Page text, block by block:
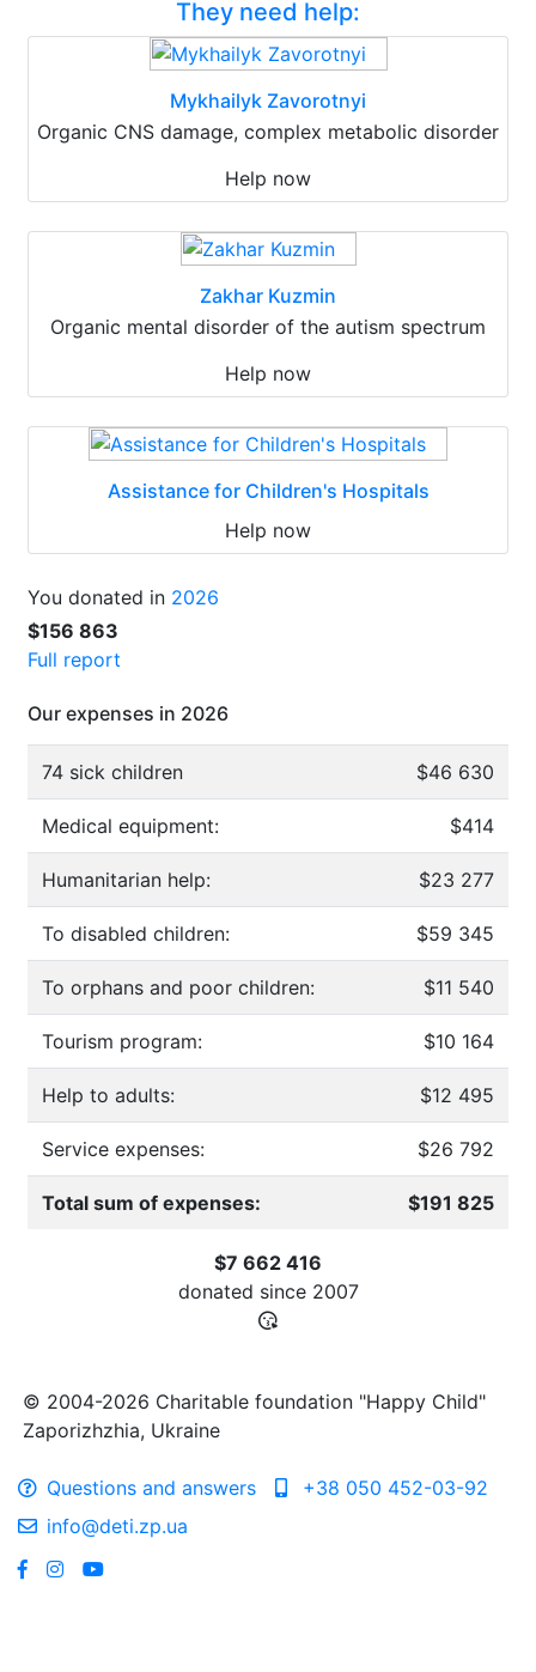
They need help:
Mykhailyk Zavorotnyi
Organic CNS damage, complex metabolic disorder
Help now
Zakhar Kuzmin
Organic mental disorder of the autism spectrum
Help now
Assistance for Children's Hospitals
Help now
You donated in 2026
$156 863
Full report
Our expenses in 2026
74 sick children $46 630
Medical equipment: $414
Humanitarian help: $23 277
To disabled children: $59 345
To orphans and poor children: $11 540
Tourism program: $10 164
Help to adults: $12 495
Service expenses: $26 792
Total sum of expenses: $191 825
$7 662 416
donated since 2007
© 2004-2026 Charitable foundation "Happy Child"
Zaporizhzhia, Ukraine
Questions and answers
+38 050 452-03-92
info@deti.zp.ua